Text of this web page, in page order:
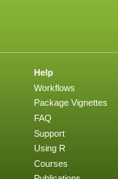
Help
Workflows
Package Vignettes
FAQ
Support
Using R
Courses